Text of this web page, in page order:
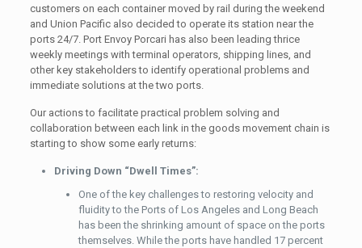
customers on each container moved by rail during the weekend
and Union Pacific also decided to operate its station near the
ports 24/7. Port Envoy Porcari has also been leading thrice
weekly meetings with terminal operators, shipping lines, and
other key stakeholders to identify operational problems and
immediate solutions at the two ports.
Our actions to facilitate practical problem solving and
collaboration between each link in the goods movement chain is
starting to show some early returns:
Driving Down “Dwell Times”:
One of the key challenges to restoring velocity and
fluidity to the Ports of Los Angeles and Long Beach
has been the shrinking amount of space on the ports
themselves. While the ports have handled 17 percent